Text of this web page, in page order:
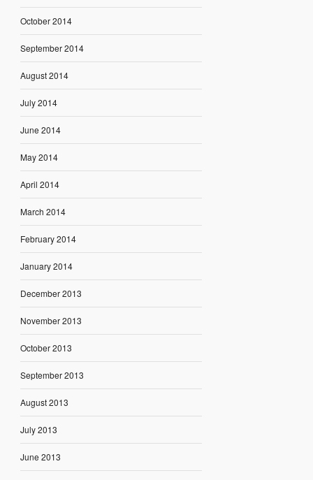
October 2014
September 2014
August 2014
July 2014
June 2014
May 2014
April 2014
March 2014
February 2014
January 2014
December 2013
November 2013
October 2013
September 2013
August 2013
July 2013
June 2013